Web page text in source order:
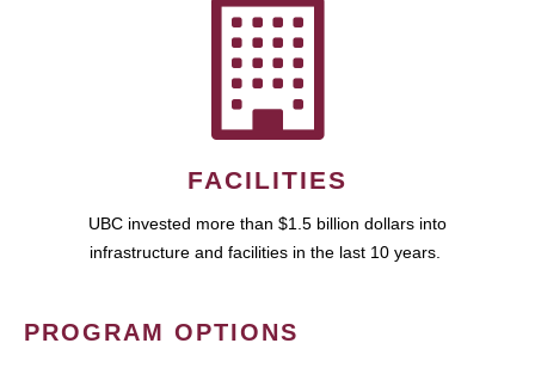
FACILITIES
UBC invested more than $1.5 billion dollars into
infrastructure and facilities in the last 10 years.
PROGRAM OPTIONS